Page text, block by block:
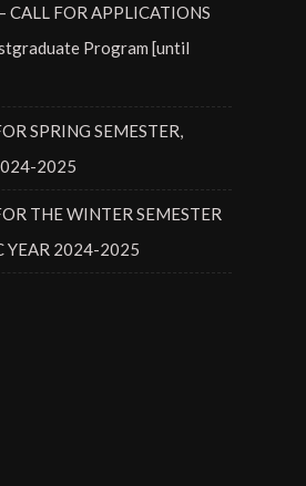
CALL FOR APPLICATIONS
Program [until
SPRING SEMESTER,
2025
THE WINTER SEMESTER
YEAR 2024-2025